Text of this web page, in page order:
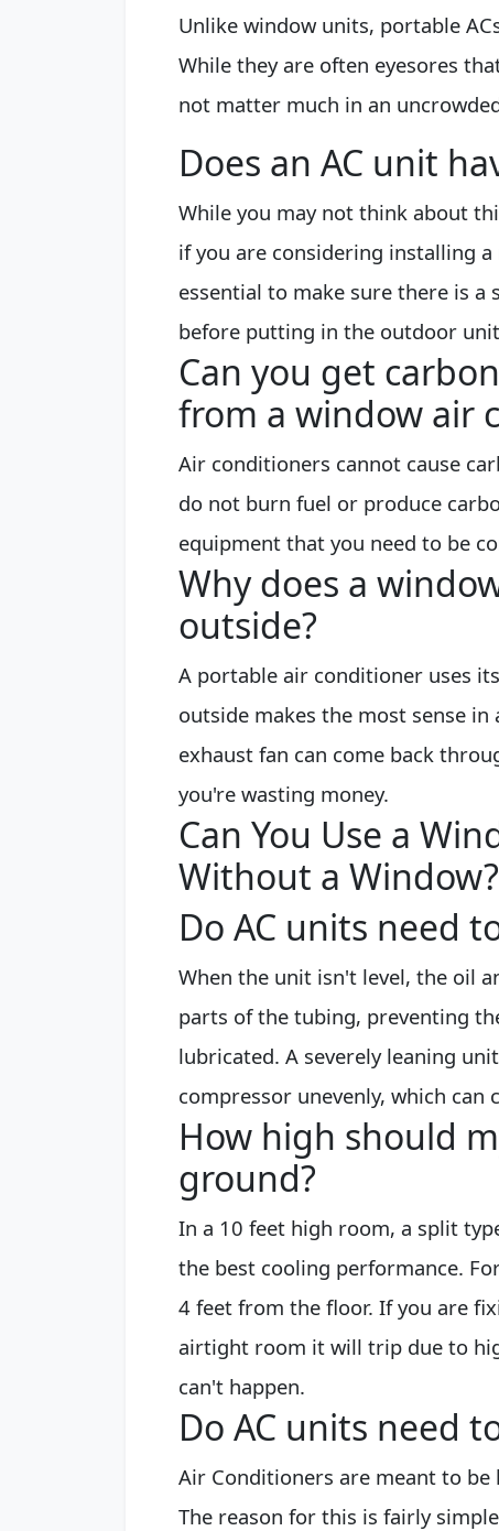
Unlike window units, portable
While they are often eyesores
not matter much in an
Does an AC unit
While you may not think about
if you are considering installing
essential to make sure there is a
before putting in the outdoor
Can you get
from a window air
Air conditioners cannot cause
do not burn fuel or produce
equipment that you need to be
Why does a
outside?
A portable air conditioner uses
outside makes the most sense
exhaust fan can come back
you're wasting money.
Can You Use a
Without a Window?
Do AC units need
When the unit isn't level, the oil
parts of the tubing, preventing
lubricated. A severely leaning
compressor unevenly, which can
How high should
ground?
In a 10 feet high room, a split
the best cooling performance.
4 feet from the floor. If you are
airtight room it will trip due to
can't happen.
Do AC units need
Air Conditioners are meant to be
The reason for this is fairly